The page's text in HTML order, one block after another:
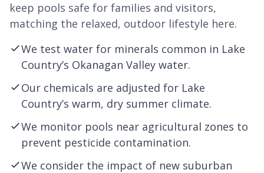
keep pools safe for families and visitors,
matching the relaxed, outdoor lifestyle here.
We test water for minerals common in Lake
Country’s Okanagan Valley water.
Our chemicals are adjusted for Lake
Country’s warm, dry summer climate.
We monitor pools near agricultural zones to
prevent pesticide contamination.
We consider the impact of new suburban